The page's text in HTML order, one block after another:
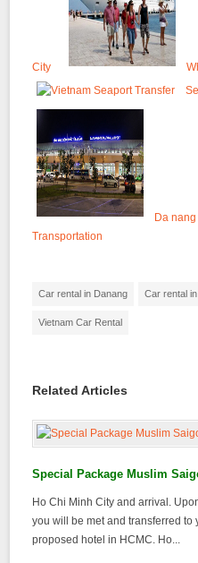
City
Da
Transportation
Car rental in Danang Car rental
Vietnam Car Rental
Related Articles
Special Package Muslim
Ho Chi Minh City and arrival.
you will be met and transferred to
proposed hotel in HCMC. Ho...